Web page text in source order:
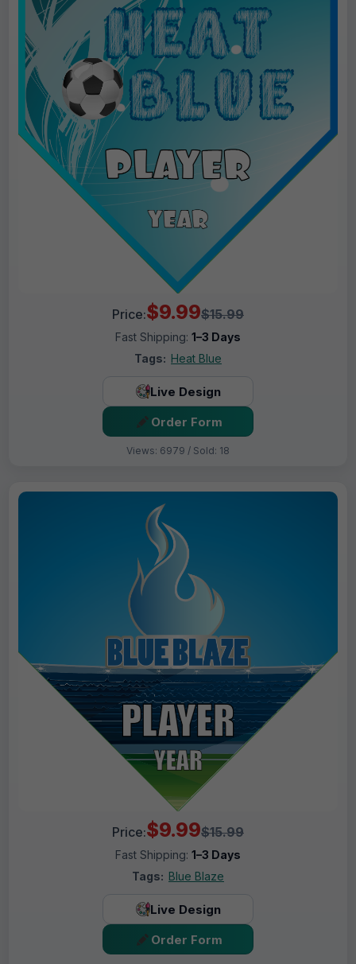
Price:$9.99$15.99
Fast Shipping: 1–3 Days
Tags: Heat Blue
Live Design
Order Form
Views: 6979 / Sold: 18
Price:$9.99$15.99
Fast Shipping: 1–3 Days
Tags: Blue Blaze
Live Design
Order Form